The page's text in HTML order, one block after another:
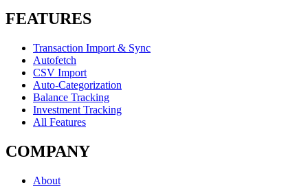
FEATURES
Transaction Import & Sync
Autofetch
CSV Import
Auto-Categorization
Balance Tracking
Investment Tracking
All Features
COMPANY
About